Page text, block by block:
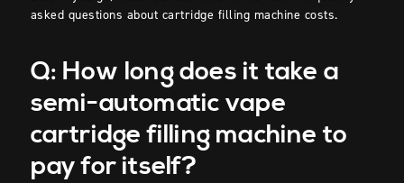
asked questions about cartridge filling machine costs.
Q: How long does it take a
semi-automatic vape
cartridge filling machine to
pay for itself?